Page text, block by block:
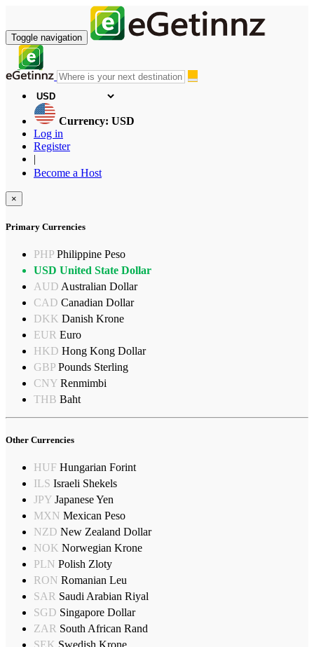
Toggle navigation
Currency: USD
Log in
Register
|
Become a Host
×
Primary Currencies
PHP Philippine Peso
USD United State Dollar
AUD Australian Dollar
CAD Canadian Dollar
DKK Danish Krone
EUR Euro
HKD Hong Kong Dollar
GBP Pounds Sterling
CNY Renmimbi
THB Baht
Other Currencies
HUF Hungarian Forint
ILS Israeli Shekels
JPY Japanese Yen
MXN Mexican Peso
NZD New Zealand Dollar
NOK Norwegian Krone
PLN Polish Zloty
RON Romanian Leu
SAR Saudi Arabian Riyal
SGD Singapore Dollar
ZAR South African Rand
SEK Swedish Krone